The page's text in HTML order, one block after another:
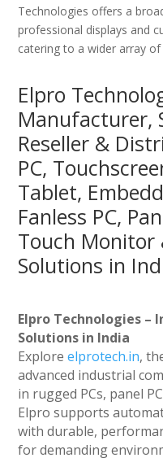
Technologies offers a
professional displays and
catering to a wider array of
Elpro
Manufacturer,
Reseller &
PC,
Tablet,
Fanless PC,
Touch Monitor
Solutions in
Elpro Technologies –
Solutions in India
Exploreelprotech.in,
advanced industrial
in rugged PCs, panel
Elpro supports
with durable,
for demanding